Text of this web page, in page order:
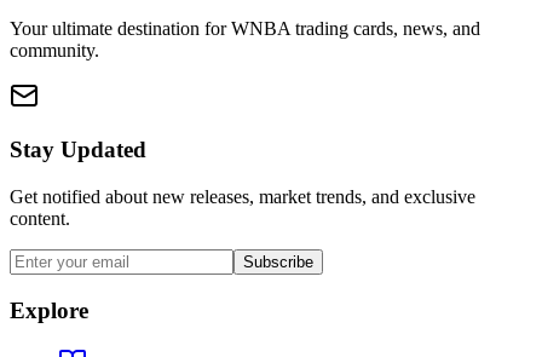
Your ultimate destination for WNBA trading cards, news, and
community.
Stay Updated
Get notified about new releases, market trends, and exclusive
content.
Subscribe
Explore